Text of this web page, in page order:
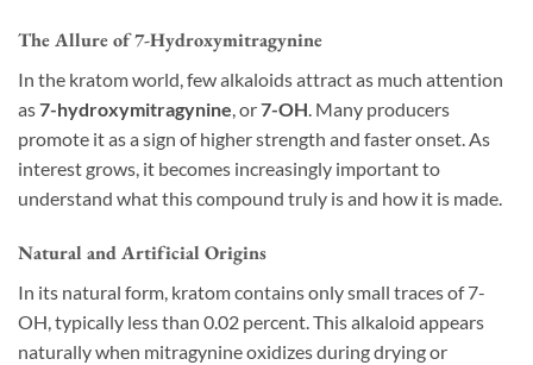
The Allure of 7-Hydroxymitragynine
In the kratom world, few alkaloids attract as much attention
as7-hydroxymitragynine, or7-OH. Many producers
promote it as a sign of higher strength and faster onset. As
interest grows, it becomes increasingly important to
understand what this compound truly is and how it is made.
Natural and Artificial Origins
In its natural form, kratom contains only small traces of 7-
OH, typically less than 0.02 percent. This alkaloid appears
naturally when mitragynine oxidizes during drying or